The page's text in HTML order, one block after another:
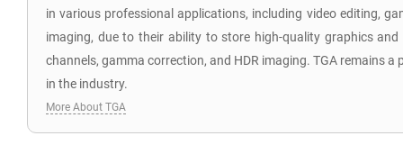
in various professional applications, including video editing,
imaging, due to their ability to store high-quality graphics
channels, gamma correction, and HDR imaging. TGA remains
in the industry.
More About TGA